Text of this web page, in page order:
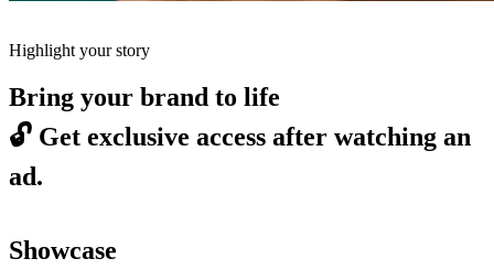
Highlight your story
Bring your brand to life
🔓 Get exclusive access after watching an
ad.
Showcase